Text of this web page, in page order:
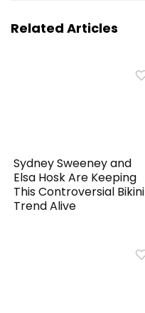
Related Articles
Sydney Sweeney and
Elsa Hosk Are Keeping
This Controversial Bikini
Trend Alive